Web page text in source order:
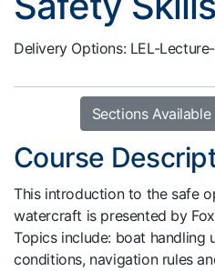
Delivery Options LEL-
Sections
Course
This introduction to the safe
watercraft is presented by
Topics include: boat handling
conditions, navigation rules